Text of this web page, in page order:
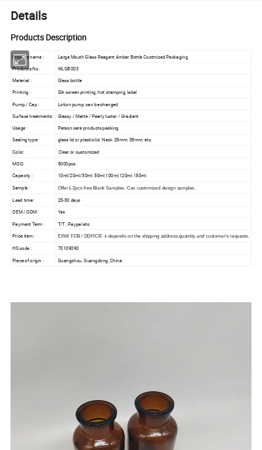
Details
Products Description
Product name :
Large Mouth Glass Reagent Amber Bottle Costmized Packaging
Products No :
WLGB003
Material : Glass bottle
Printing :
Silk screen printing, hot stamping, label
Pump / Cap :
Lotion pump, can be changed
Surface treatments :
Glassy / Matte / Pearly luster / Gradient
Usage :
Person care products packing
Sealing type:
glass lid or plastic lid. Neck: 28mm, 38mm, etc.
Color:
Clear or customized
MOQ:
5000pcs
Capacity :
10ml/20ml/30ml, 50ml,100ml,120ml,150ml
Sample :
Offer1-2pcs free Blank Samples. Can customized design samples.
Lead time : 25-30 days
OEM / ODM :
Yes
Payment Term :
T/T , Paypal etc
Price item :
EXW/ FOB / DDP/CIF, it depends on the shipping address,quantity and customer's requests.
HS code :
70109090
Place of origin :
Guangzhou, Guangdong ,China